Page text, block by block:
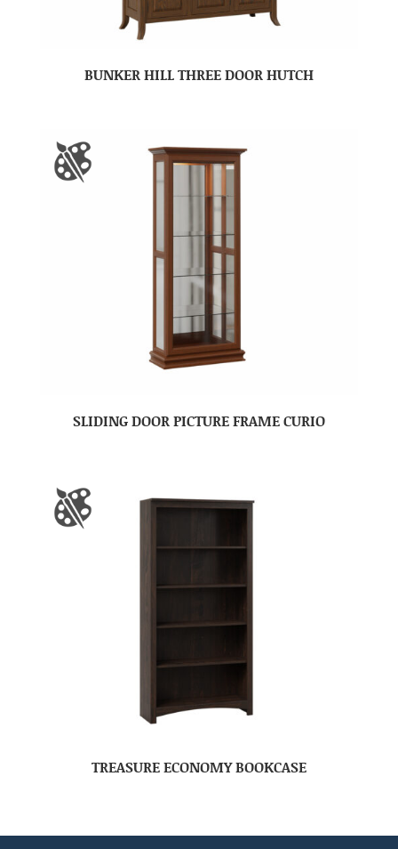
BUNKER HILL THREE DOOR HUTCH
SLIDING DOOR PICTURE FRAME CURIO
TREASURE ECONOMY BOOKCASE